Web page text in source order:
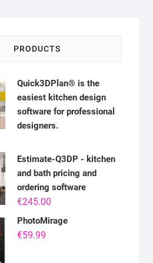
PRODUCTS
Quick3DPlan® is the
easiest kitchen design
software for professional
designers.
Estimate-Q3DP - kitchen
and bath pricing and
ordering software
€245.00
PhotoMirage
€59.99